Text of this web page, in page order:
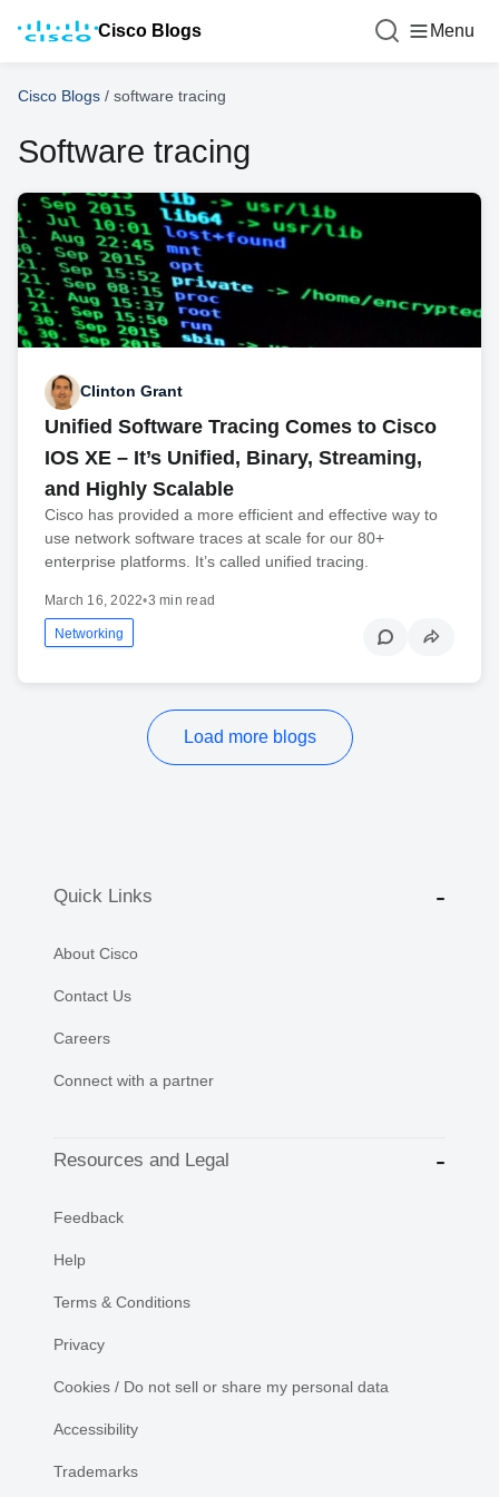
Cisco Blogs Menu
Cisco Blogs / software tracing
Software tracing
Clinton Grant
Unified Software Tracing Comes to Cisco
IOS XE – It’s Unified, Binary, Streaming,
and Highly Scalable
Cisco has provided a more efficient and effective way to
use network software traces at scale for our 80+
enterprise platforms. It’s called unified tracing.
March 16, 2022•3 min read
Networking
Load more blogs
Quick Links
About Cisco
Contact Us
Careers
Connect with a partner
Resources and Legal
Feedback
Help
Terms & Conditions
Privacy
Cookies / Do not sell or share my personal data
Accessibility
Trademarks